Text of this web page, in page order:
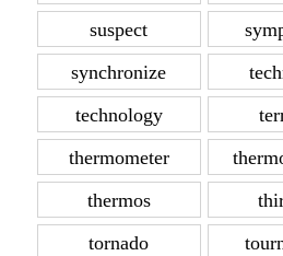
suspect
synchronize
technology
thermometer
thermos
tornado